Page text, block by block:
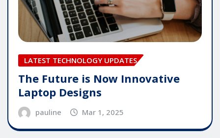
LATEST TECHNOLOGY UPDATES
The Future is Now Innovative
Laptop Designs
pauline Mar 1, 2025